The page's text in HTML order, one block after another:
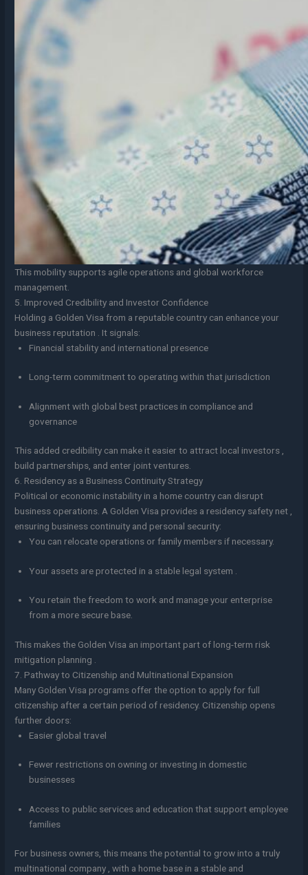
This mobility supports agile operations and global workforce
management.
5. Improved Credibility and Investor Confidence
Holding a Golden Visa from a reputable country can enhance your
business reputation . It signals:
Financial stability and international presence
Long-term commitment to operating within that jurisdiction
Alignment with global best practices in compliance and
governance
This added credibility can make it easier to attract local investors ,
build partnerships, and enter joint ventures.
6. Residency as a Business Continuity Strategy
Political or economic instability in a home country can disrupt
business operations. A Golden Visa provides a residency safety net ,
ensuring business continuity and personal security:
You can relocate operations or family members if necessary.
Your assets are protected in a stable legal system .
You retain the freedom to work and manage your enterprise
from a more secure base.
This makes the Golden Visa an important part of long-term risk
mitigation planning .
7. Pathway to Citizenship and Multinational Expansion
Many Golden Visa programs offer the option to apply for full
citizenship after a certain period of residency. Citizenship opens
further doors:
Easier global travel
Fewer restrictions on owning or investing in domestic
businesses
Access to public services and education that support employee
families
For business owners, this means the potential to grow into a truly
multinational company , with a home base in a stable and